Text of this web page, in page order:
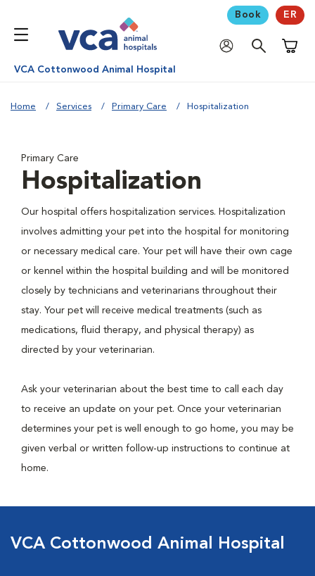
Book ER
VCA Cottonwood Animal Hospital
Home Services Primary Care Hospitalization
Primary Care
Hospitalization
Our hospital offers hospitalization services. Hospitalization
involves admitting your pet into the hospital for monitoring
or necessary medical care. Your pet will have their own cage
or kennel within the hospital building and will be monitored
closely by technicians and veterinarians throughout their
stay. Your pet will receive medical treatments (such as
medications, fluid therapy, and physical therapy) as
directed by your veterinarian.
Ask your veterinarian about the best time to call each day
to receive an update on your pet. Once your veterinarian
determines your pet is well enough to go home, you may be
given verbal or written follow-up instructions to continue at
home.
VCA Cottonwood Animal Hospital